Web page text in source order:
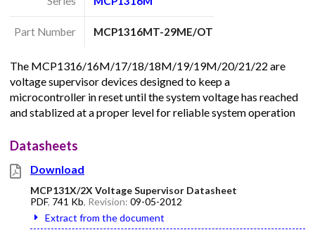
Part Number MCP1316MT-29ME/OT
The MCP1316/16M/17/18/18M/19/19M/20/21/22 are
voltage supervisor devices designed to keep a
microcontroller in reset until the system voltage has reached
and stablized at a proper level for reliable system operation
Datasheets
Download
MCP131X/2X Voltage Supervisor Datasheet
PDF, 741 Kb, Revision: 09-05-2012
Extract from the document